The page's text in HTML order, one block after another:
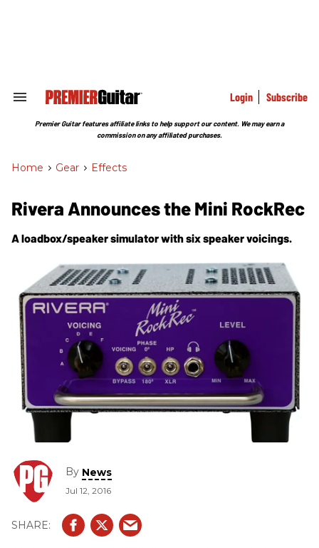
Search
Section
Login Subscribe
Premier Guitar features affiliate links to help support our content. We may earn a
commission on any affiliated purchases.
Home > Gear > Effects
Rivera Announces the Mini RockRec
A loadbox/speaker simulator with six speaker voicings.
By News
Jul 12, 2016